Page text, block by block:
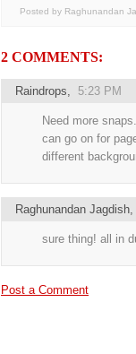
Posted by Raghunandan
2 COMMENTS:
Raindrops, 5:23 PM
Need more
can go on for
different
Raghunandan Jagdish,
sure thing! all in
Post a Comment